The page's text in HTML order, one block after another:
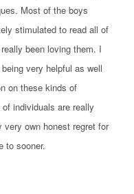
Most of the boys
stimulated to read all of
been loving them. I
very helpful as well
on these kinds of
individuals are really
own honest regret for
to sooner.